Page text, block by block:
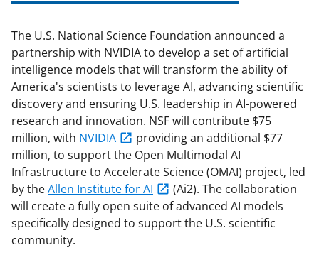
The U.S. National Science Foundation announced a
partnership with NVIDIA to develop a set of artificial
intelligence models that will transform the ability of
America's scientists to leverage AI, advancing scientific
discovery and ensuring U.S. leadership in AI-powered
research and innovation. NSF will contribute $75
million, with NVIDIA
providing an additional $77
million, to support the Open Multimodal AI
Infrastructure to Accelerate Science (OMAI) project, led
by theAllen Institute for AI
(Ai2). The collaboration
will create a fully open suite of advanced AI models
specifically designed to support the U.S. scientific
community.